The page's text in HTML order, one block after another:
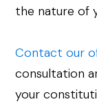
the nature of
Contact our
consultation
your